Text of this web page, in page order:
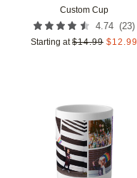
Custom Cup
4.74 (23)
Starting at $14.99 $12.99